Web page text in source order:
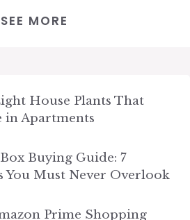
SEE MORE
House Plants That
in Apartments
Buying Guide: 7
You Must Never Overlook
Prime Shopping